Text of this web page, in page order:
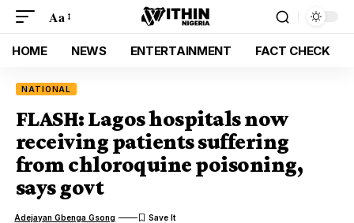
Aa
HOME NEWS ENTERTAINMENT FACT CHECK
NATIONAL
FLASH: Lagos hospitals now
receiving patients suffering
from chloroquine poisoning,
says govt
Adejayan Gbenga Gsong